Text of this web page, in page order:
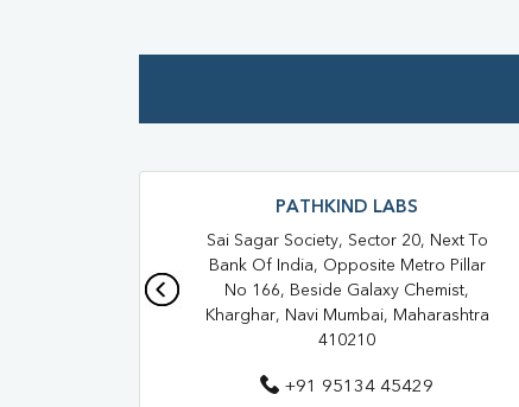
PATHKIND LABS
Sai Sagar Society, Sector 20, Next To
Bank Of India, Opposite Metro Pillar
No 166, Beside Galaxy Chemist,
Kharghar, Navi Mumbai, Maharashtra
410210
+91 95134 45429